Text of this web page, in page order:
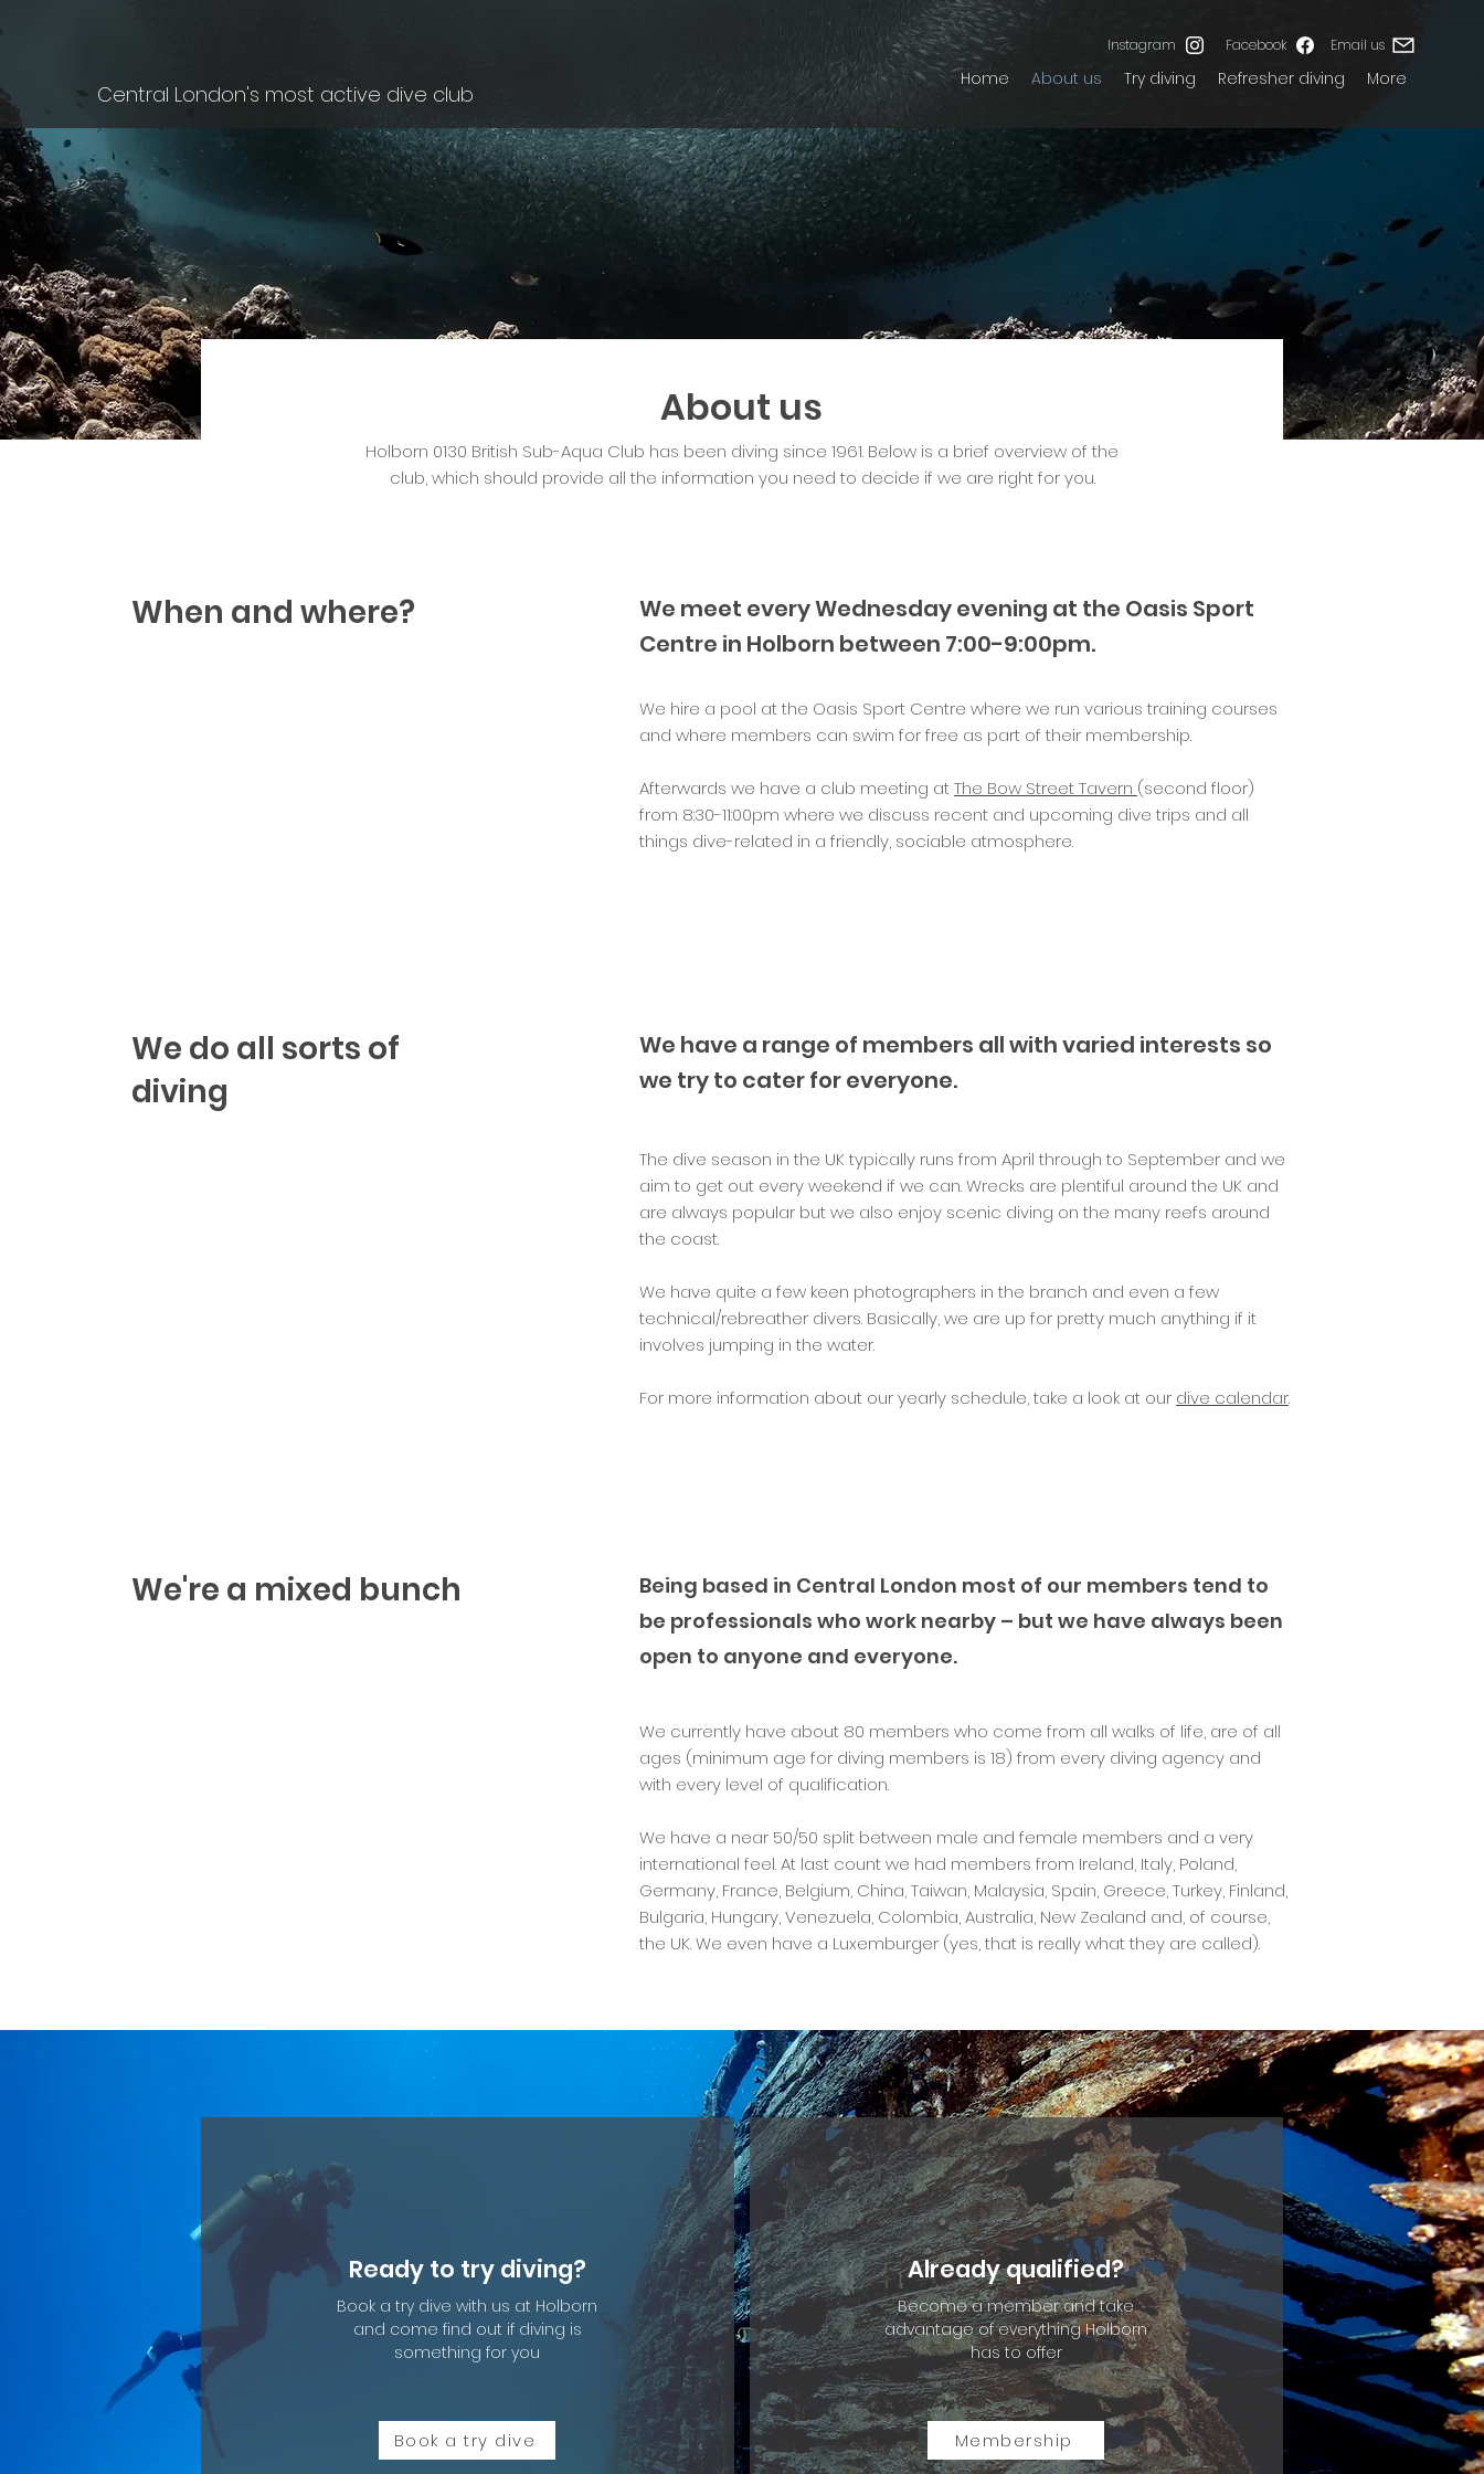
Central London's most active dive club
Instagram Facebook Email us
Home About us Try diving Refresher diving More
About us
Holborn 0130 British Sub-Aqua Club has been diving since 1961. Below is a brief overview of the
club, which should provide all the information you need to decide if we are right for you.
When and where? We meet every Wednesday evening at the Oasis Sport
Centre in Holborn between 7:00-9:00pm.
We hire a pool at the Oasis Sport Centre where we run various training courses
and where members can swim for free as part of their membership.
Afterwards we have a club meeting atThe Bow Street Tavern (second floor)
from 8:30-11:00pm where we discuss recent and upcoming dive trips and all
things dive-related in a friendly, sociable atmosphere.
We do all sorts of
diving
We have a range of members all with varied interests so
we try to cater for everyone.
The dive season in the UK typically runs from April through to September and we
aim to get out every weekend if we can. Wrecks are plentiful around the UK and
are always popular but we also enjoy scenic diving on the many reefs around
the coast.
We have quite a few keen photographers in the branch and even a few
technical/rebreather divers. Basically, we are up for pretty much anything if it
involves jumping in the water.
For more information about our yearly schedule, take a look at our dive calendar.
We're a mixed bunch
Being based in Central London most of our members tend to
be professionals who work nearby – but we have always been
open to anyone and everyone.
We currently have about 80 members who come from all walks of life, are of all
ages (minimum age for diving members is 18) from every diving agency and
with every level of qualification.
We have a near 50/50 split between male and female members and a very
international feel. At last count we had members from Ireland, Italy, Poland,
Germany, France, Belgium, China, Taiwan, Malaysia, Spain, Greece, Turkey, Finland,
Bulgaria, Hungary, Venezuela, Colombia, Australia, New Zealand and, of course,
the UK. We even have a Luxemburger (yes, that is really what they are called).
Ready to try diving?
Book a try dive with us at Holborn
and come find out if diving is
something for you
Book a try dive
Already qualified?
Become a member and take
advantage of everything Holborn
has to offer
Membership